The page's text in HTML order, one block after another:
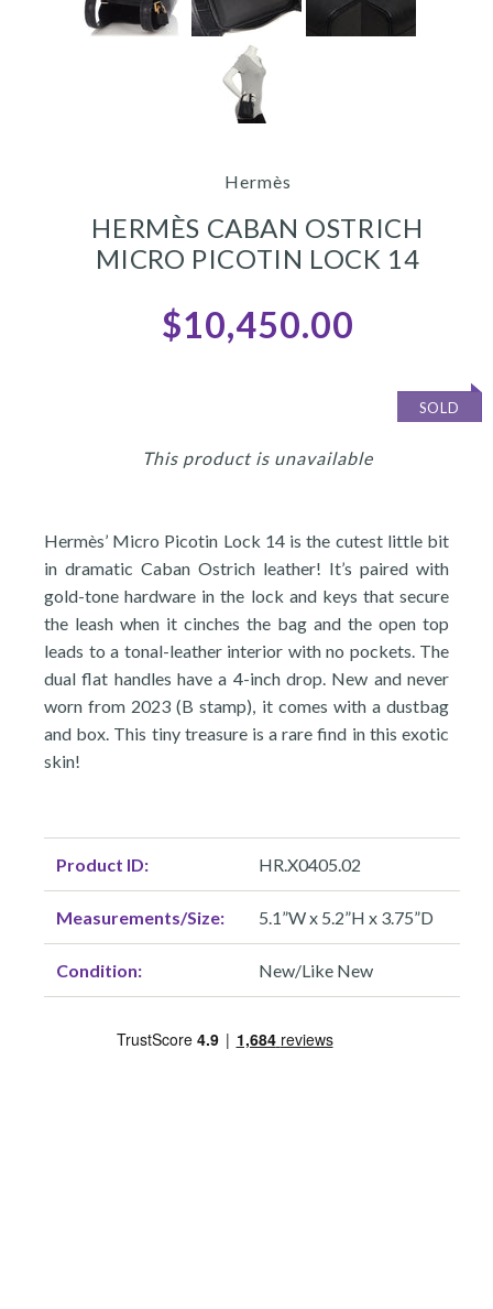
Hermès
HERMÈS CABAN OSTRICH
MICRO PICOTIN LOCK 14
$10,450.00
SOLD
This product is unavailable
Hermès’ Micro Picotin Lock 14 is the cutest little bit
in dramatic Caban Ostrich leather! It’s paired with
gold-tone hardware in the lock and keys that secure
the leash when it cinches the bag and the open top
leads to a tonal-leather interior with no pockets. The
dual flat handles have a 4-inch drop. New and never
worn from 2023 (B stamp), it comes with a dustbag
and box. This tiny treasure is a rare find in this exotic
skin!
Product ID: HR.X0405.02
Measurements/Size: 5.1”W x 5.2”H x 3.75”D
Condition: New/Like New